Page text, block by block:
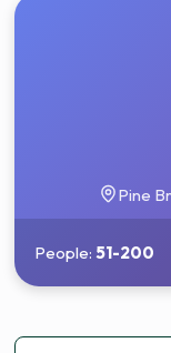
Pine
People:51-200